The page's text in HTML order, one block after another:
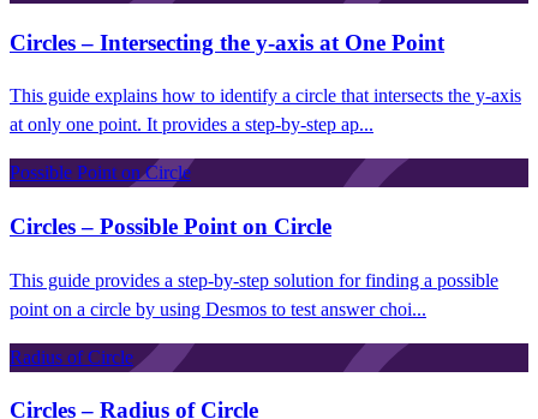
Circles – Intersecting the y-axis at One Point
This guide explains how to identify a circle that intersects the y-axis
at only one point. It provides a step-by-step ap...
Possible Point on Circle
Circles – Possible Point on Circle
This guide provides a step-by-step solution for finding a possible
point on a circle by using Desmos to test answer choi...
Radius of Circle
Circles – Radius of Circle